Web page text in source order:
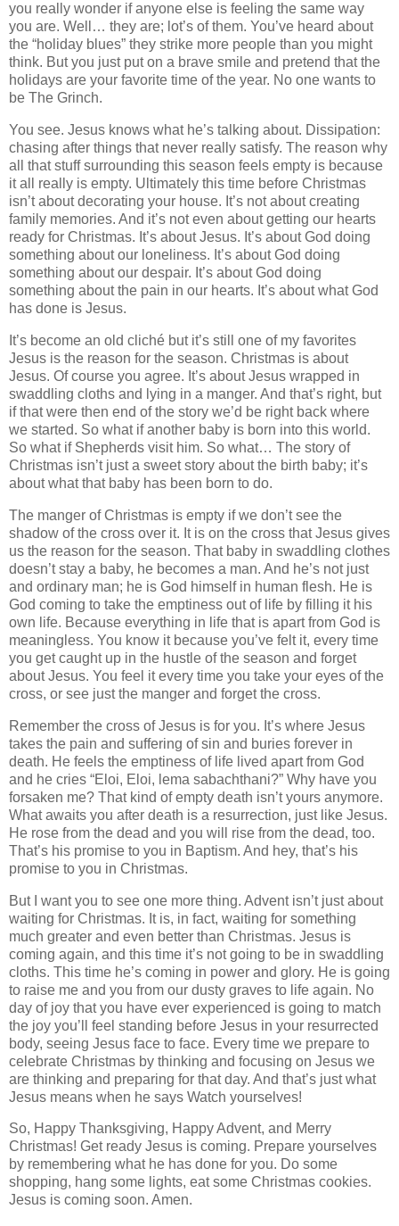
you really wonder if anyone else is feeling the same way
you are. Well… they are; lot’s of them. You’ve heard about
the “holiday blues” they strike more people than you might
think. But you just put on a brave smile and pretend that the
holidays are your favorite time of the year. No one wants to
be The Grinch.
You see. Jesus knows what he’s talking about. Dissipation:
chasing after things that never really satisfy. The reason why
all that stuff surrounding this season feels empty is because
it all really is empty. Ultimately this time before Christmas
isn’t about decorating your house. It’s not about creating
family memories. And it’s not even about getting our hearts
ready for Christmas. It’s about Jesus. It’s about God doing
something about our loneliness. It’s about God doing
something about our despair. It’s about God doing
something about the pain in our hearts. It’s about what God
has done is Jesus.
It’s become an old cliché but it’s still one of my favorites
Jesus is the reason for the season. Christmas is about
Jesus. Of course you agree. It’s about Jesus wrapped in
swaddling cloths and lying in a manger. And that’s right, but
if that were then end of the story we’d be right back where
we started. So what if another baby is born into this world.
So what if Shepherds visit him. So what… The story of
Christmas isn’t just a sweet story about the birth baby; it’s
about what that baby has been born to do.
The manger of Christmas is empty if we don’t see the
shadow of the cross over it. It is on the cross that Jesus gives
us the reason for the season. That baby in swaddling clothes
doesn’t stay a baby, he becomes a man. And he’s not just
and ordinary man; he is God himself in human flesh. He is
God coming to take the emptiness out of life by filling it his
own life. Because everything in life that is apart from God is
meaningless. You know it because you’ve felt it, every time
you get caught up in the hustle of the season and forget
about Jesus. You feel it every time you take your eyes of the
cross, or see just the manger and forget the cross.
Remember the cross of Jesus is for you. It’s where Jesus
takes the pain and suffering of sin and buries forever in
death. He feels the emptiness of life lived apart from God
and he cries “Eloi, Eloi, lema sabachthani?” Why have you
forsaken me? That kind of empty death isn’t yours anymore.
What awaits you after death is a resurrection, just like Jesus.
He rose from the dead and you will rise from the dead, too.
That’s his promise to you in Baptism. And hey, that’s his
promise to you in Christmas.
But I want you to see one more thing. Advent isn’t just about
waiting for Christmas. It is, in fact, waiting for something
much greater and even better than Christmas. Jesus is
coming again, and this time it’s not going to be in swaddling
cloths. This time he’s coming in power and glory. He is going
to raise me and you from our dusty graves to life again. No
day of joy that you have ever experienced is going to match
the joy you’ll feel standing before Jesus in your resurrected
body, seeing Jesus face to face. Every time we prepare to
celebrate Christmas by thinking and focusing on Jesus we
are thinking and preparing for that day. And that’s just what
Jesus means when he says Watch yourselves!
So, Happy Thanksgiving, Happy Advent, and Merry
Christmas! Get ready Jesus is coming. Prepare yourselves
by remembering what he has done for you. Do some
shopping, hang some lights, eat some Christmas cookies.
Jesus is coming soon. Amen.